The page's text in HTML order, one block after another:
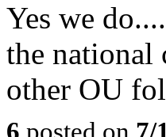
Yes we
the national
other OU
6 posted on 7/